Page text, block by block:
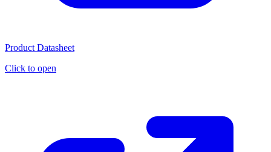
Product Datasheet
Click to open